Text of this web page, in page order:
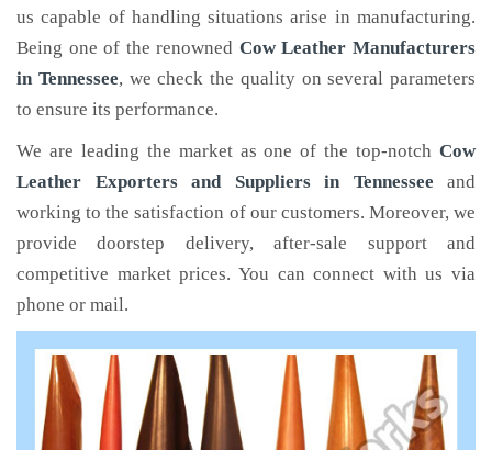
us capable of handling situations arise in manufacturing.
Being one of the renowned Cow Leather Manufacturers
in Tennessee, we check the quality on several parameters
to ensure its performance.
We are leading the market as one of the top-notch Cow
Leather Exporters and Suppliers in Tennessee and
working to the satisfaction of our customers. Moreover, we
provide doorstep delivery, after-sale support and
competitive market prices. You can connect with us via
phone or mail.